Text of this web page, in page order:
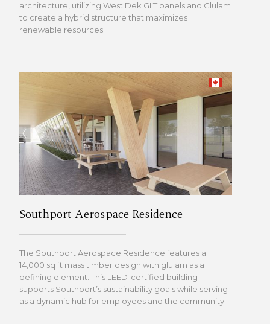
architecture, utilizing West Dek GLT panels and Glulam
to create a hybrid structure that maximizes
renewable resources.
Southport Aerospace Residence
The Southport Aerospace Residence features a
14,000 sq ft mass timber design with glulam as a
defining element. This LEED-certified building
supports Southport’s sustainability goals while serving
as a dynamic hub for employees and the community.